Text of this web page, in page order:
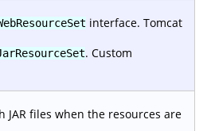
interface. Tomcat
. Custom
files when the resources are